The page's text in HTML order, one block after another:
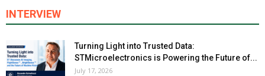
INTERVIEW
Turning Light into Trusted Data:
STMicroelectronics is Powering the Future of...
July 17, 2026